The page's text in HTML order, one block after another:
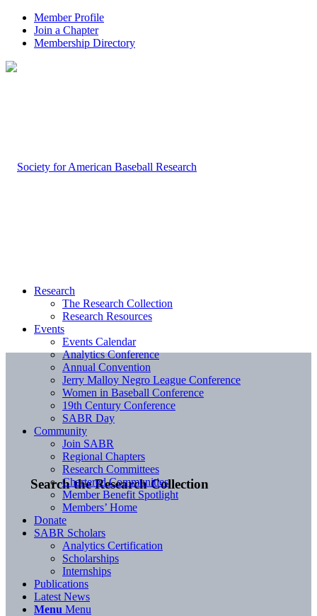
Member Profile
Join a Chapter
Membership Directory
Search the Research Collection
Research
The Research Collection
Research Resources
Events
Events Calendar
Analytics Conference
Annual Convention
Jerry Malloy Negro League Conference
Women in Baseball Conference
19th Century Conference
SABR Day
Community
Join SABR
Regional Chapters
Research Committees
Chartered Communities
Member Benefit Spotlight
Members’ Home
Donate
SABR Scholars
Analytics Certification
Scholarships
Internships
Publications
Latest News
Menu Menu